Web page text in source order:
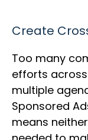
Create
Too many
efforts
multiple
Sponsored
means